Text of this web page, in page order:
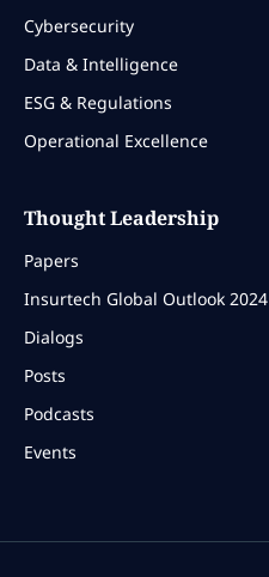
Cybersecurity
Data & Intelligence
ESG & Regulations
Operational Excellence
Thought Leadership
Papers
Insurtech Global Outlook 2024
Dialogs
Posts
Podcasts
Events